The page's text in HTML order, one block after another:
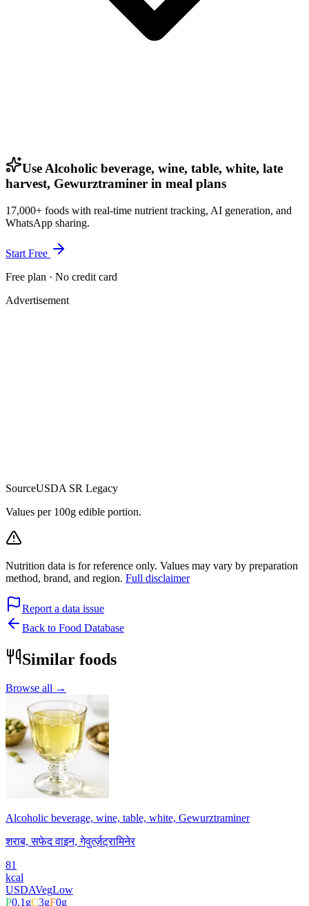
Use Alcoholic beverage, wine, table, white, late
harvest, Gewurztraminer in meal plans
17,000+ foods with real-time nutrient tracking, AI generation, and
WhatsApp sharing.
Start Free
Free plan · No credit card
Advertisement
SourceUSDA SR Legacy
Values per 100g edible portion.
Nutrition data is for reference only. Values may vary by preparation
method, brand, and region. Full disclaimer
Report a data issue
Back to Food Database
Similar foods
Browse all →
Alcoholic beverage, wine, table, white, Gewurztraminer
शराब, सफेद वाइन, गेवुर्त्ज़ट्रामिनेर
81
kcal
USDAVegLow
P0.1gC3gF0g